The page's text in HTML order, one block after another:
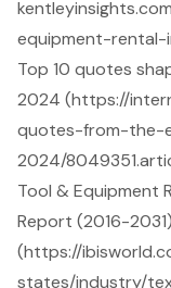
equipment-
Top 10 quotes
2024 (https://
quotes-from-the-
2024/
Tool & Equipment
Report (2016-
(https://
states/industry/